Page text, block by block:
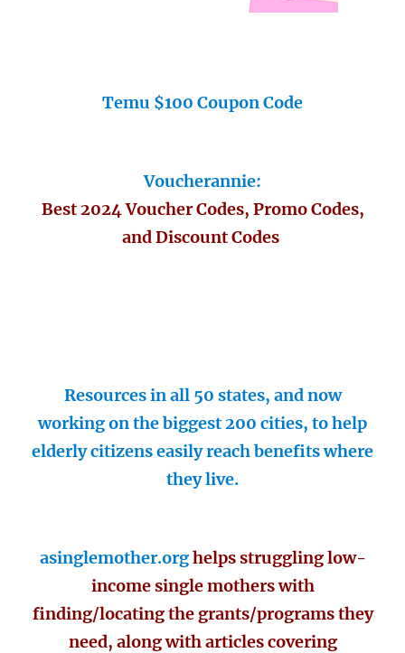
Temu $100 Coupon Code
Voucherannie:
Best 2024 Voucher Codes, Promo Codes,
and Discount Codes
Resources in all 50 states, and now
working on the biggest 200 cities, to help
elderly citizens easily reach benefits where
they live.
asinglemother.orghelps struggling low-
income single mothers with
finding/locating the grants/programs they
need, along with articles covering